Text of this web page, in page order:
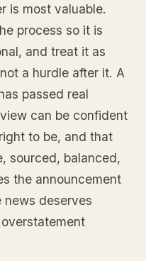
is most valuable.
process so it is
and treat it as
a hurdle after it. A
passed real
can be confident
to be, and that
sourced, balanced,
the announcement
deserves